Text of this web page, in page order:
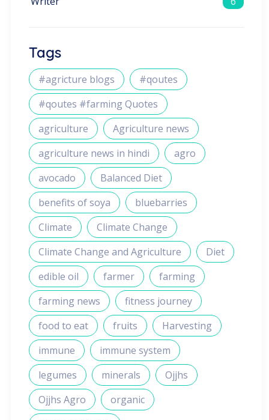
Tags
#agricture blogs
#qoutes
#qoutes #farming Quotes
agriculture
Agriculture news
agriculture news in hindi
agro
avocado
Balanced Diet
benefits of soya
bluebarries
Climate
Climate Change
Climate Change and Agriculture
Diet
edible oil
farmer
farming
farming news
fitness journey
food to eat
fruits
Harvesting
immune
immune system
legumes
minerals
Ojjhs
Ojjhs Agro
organic